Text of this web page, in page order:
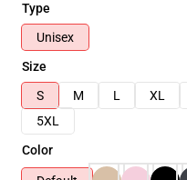
Type
Unisex
Size
S
M L XL
5XL
Color